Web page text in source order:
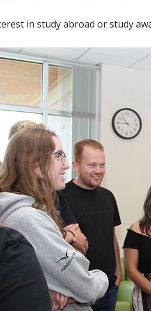
in study abroad or study